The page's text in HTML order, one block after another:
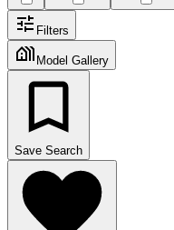
Filters
Model Gallery
Save Search